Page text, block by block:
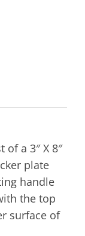
a 3″ X 8″
plate
handle
the top
surface of